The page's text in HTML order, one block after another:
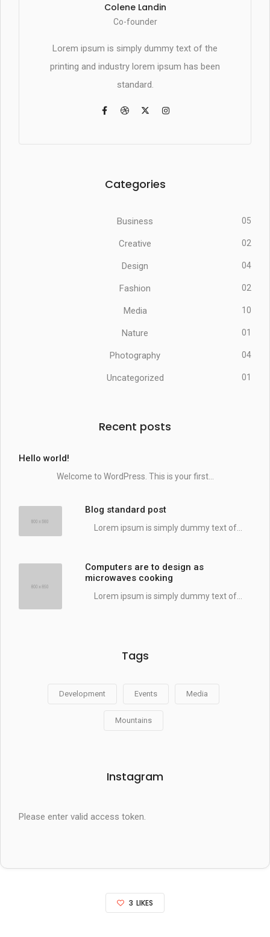
Colene Landin
Co-founder
Lorem ipsum is simply dummy text of the
printing and industry lorem ipsum has been
standard.
Categories
Business 05
Creative 02
Design 04
Fashion 02
Media 10
Nature 01
Photography 04
Uncategorized 01
Recent posts
Hello world!
Welcome to WordPress. This is your first...
Blog standard post
Lorem ipsum is simply dummy text of...
Computers are to design as
microwaves cooking
Lorem ipsum is simply dummy text of...
Tags
Development Events Media
Mountains
Instagram
Please enter valid access token.
3 LIKES